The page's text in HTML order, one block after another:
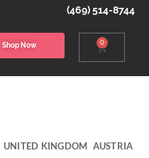
(469) 514-8744
Shop Now 0
UNITED KINGDOM AUSTRIA